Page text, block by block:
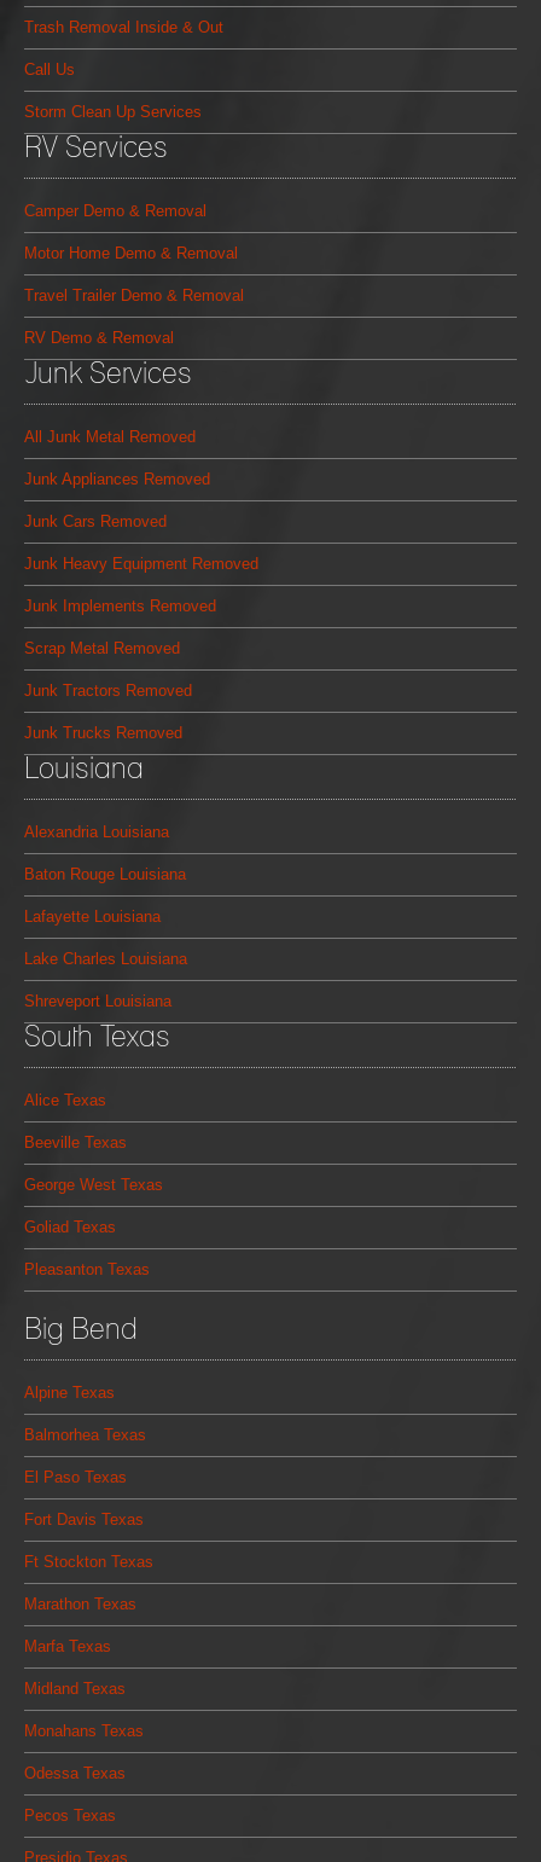
Trash Removal Inside & Out
Call Us
Storm Clean Up Services
RV Services
Camper Demo & Removal
Motor Home Demo & Removal
Travel Trailer Demo & Removal
RV Demo & Removal
Junk Services
All Junk Metal Removed
Junk Appliances Removed
Junk Cars Removed
Junk Heavy Equipment Removed
Junk Implements Removed
Scrap Metal Removed
Junk Tractors Removed
Junk Trucks Removed
Louisiana
Alexandria Louisiana
Baton Rouge Louisiana
Lafayette Louisiana
Lake Charles Louisiana
Shreveport Louisiana
South Texas
Alice Texas
Beeville Texas
George West Texas
Goliad Texas
Pleasanton Texas
Big Bend
Alpine Texas
Balmorhea Texas
El Paso Texas
Fort Davis Texas
Ft Stockton Texas
Marathon Texas
Marfa Texas
Midland Texas
Monahans Texas
Odessa Texas
Pecos Texas
Presidio Texas